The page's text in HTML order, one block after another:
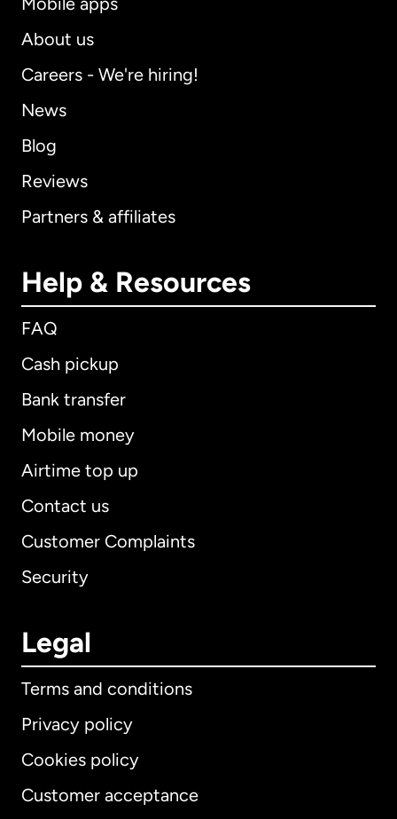
About us
Careers - We're hiring!
News
Blog
Reviews
Partners & affiliates
Help & Resources
FAQ
Cash pickup
Bank transfer
Mobile money
Airtime top up
Contact us
Customer Complaints
Security
Legal
Terms and conditions
Privacy policy
Cookies policy
Customer acceptance